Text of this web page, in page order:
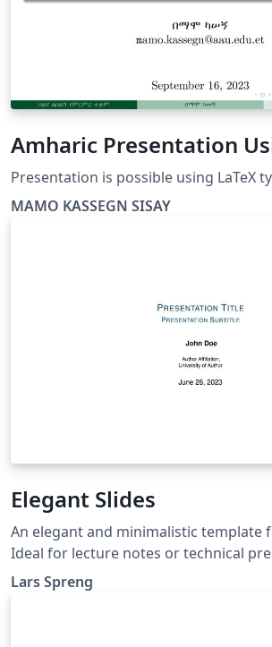
Amharic Presentation
Presentation is possible using LaTeX
MAMO KASSEGN SISAY
Elegant Slides
An elegant and minimalistic template
Ideal for lecture notes or technical
Lars Spreng